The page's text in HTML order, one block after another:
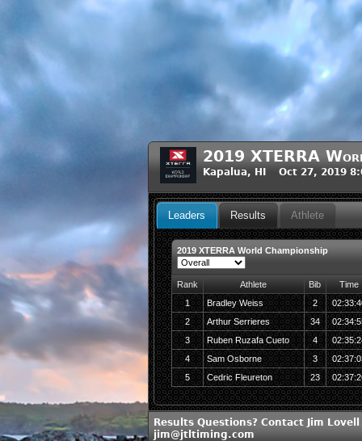
2019 XTERRA
Kapalua, HI Oct 27, 2019
Leaders Results Athlete
2019 XTERRA World Championship
Rank Athlete Bib
Time
1
Bradley Weiss 2
2
Arthur Serrieres 34
3
Ruben Ruzafa Cueto 4
4
Sam Osborne 3
5
Cedric Fleureton 23
Results Questions? Contact Jim
jim@jtltiming.com